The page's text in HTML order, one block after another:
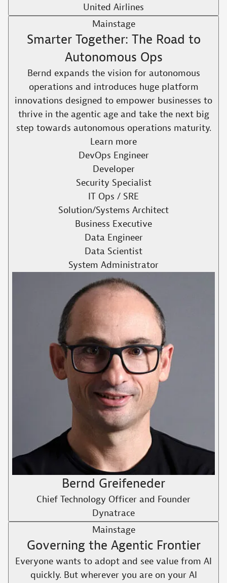
United Airlines
Mainstage
Smarter Together: The Road to
Autonomous Ops
Bernd expands the vision for autonomous
operations and introduces huge platform
innovations designed to empower businesses to
thrive in the agentic age and take the next big
step towards autonomous operations maturity.​
Learn more
DevOps Engineer
Developer
Security Specialist
IT Ops / SRE
Solution/Systems Architect
Business Executive
Data Engineer
Data Scientist
System Administrator
Bernd Greifeneder
Chief Technology Officer and Founder
Dynatrace
Mainstage
Governing the Agentic Frontier
Everyone wants to adopt and see value from AI
quickly. But wherever you are on your AI